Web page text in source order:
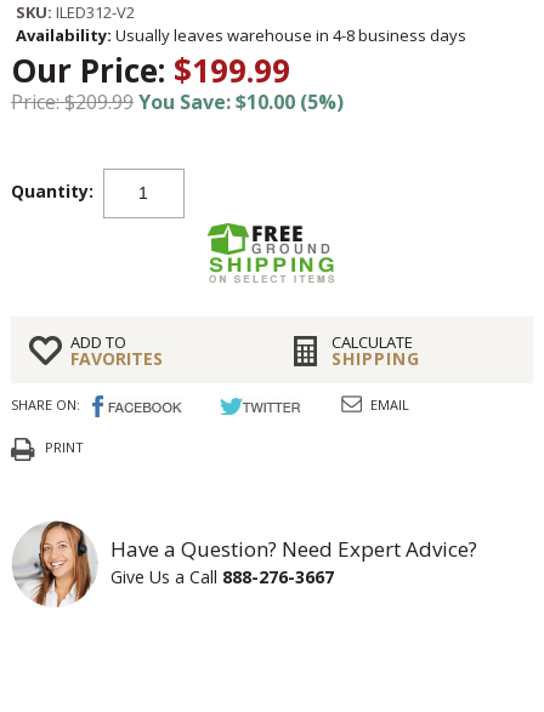
SKU: ILED312-V2
Availability: Usually leaves warehouse in 4-8 business days
Our Price: $199.99
Price: $209.99You Save: $10.00 (5%)
Quantity:
ADD TO
FAVORITES
CALCULATE
SHIPPING
SHARE ON: EMAIL
PRINT
Have a Question? Need Expert Advice?
Give Us a Call 888-276-3667